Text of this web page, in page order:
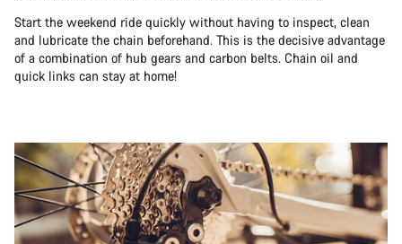
Start the weekend ride quickly without having to inspect, clean
and lubricate the chain beforehand. This is the decisive advantage
of a combination of hub gears and carbon belts. Chain oil and
quick links can stay at home!